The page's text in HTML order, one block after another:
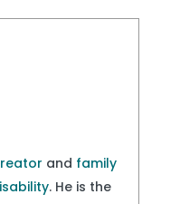
and family
. He is the